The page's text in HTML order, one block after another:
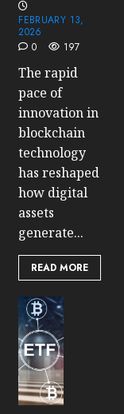
FEBRUARY 13,
2026
0
197
The rapid
pace of
innovation in
blockchain
technology
has reshaped
how digital
assets
generate...
READ MORE